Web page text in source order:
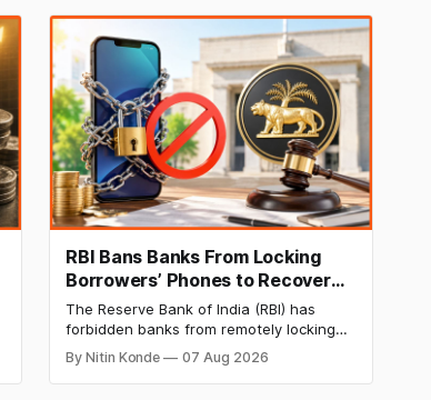
RBI Bans Banks From Locking
Borrowers’ Phones to Recover
Loans
The Reserve Bank of India (RBI) has
forbidden banks from remotely locking
borrowers’ mobile phones, tablets or
laptops to recover loans, except under
certain device-financing arrangements.
By Nitin Konde 07 Aug 2026